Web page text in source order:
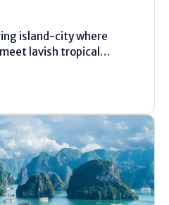
island-city where
lavish tropical
gotten to be one of
night goals in Asia.
of...